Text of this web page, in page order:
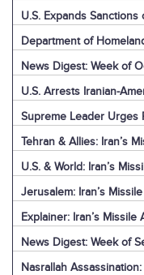
U.S. Expands Sanctions
Department of
News Digest: Week of
U.S. Arrests Iranian-
Supreme Leader Urges
Tehran & Allies: Iran’s
U.S. & World: Iran’s
Jerusalem: Iran’s
Explainer: Iran’s Missile
News Digest: Week of
Nasrallah